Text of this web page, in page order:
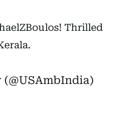
! Thrilled